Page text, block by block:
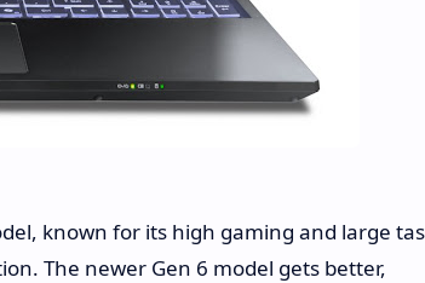
known for its high gaming and large
The newer Gen 6 model gets better,